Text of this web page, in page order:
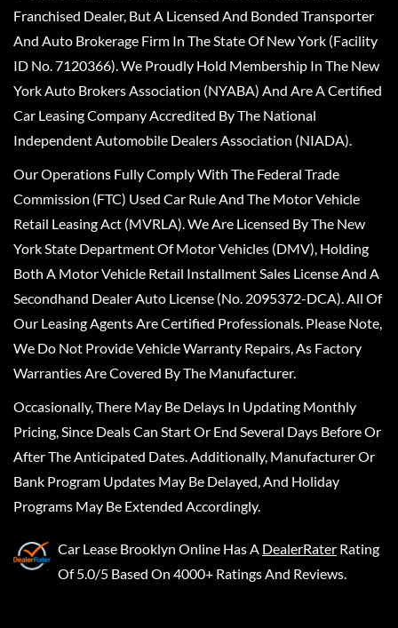
Franchised Dealer, But A Licensed And Bonded Transporter
And Auto Brokerage Firm In The State Of New York (Facility
ID No. 7120366). We Proudly Hold Membership In The New
York Auto Brokers Association (NYABA) And Are A Certified
Car Leasing Company Accredited By The National
Independent Automobile Dealers Association (NIADA).
Our Operations Fully Comply With The Federal Trade
Commission (FTC) Used Car Rule And The Motor Vehicle
Retail Leasing Act (MVRLA). We Are Licensed By The New
York State Department Of Motor Vehicles (DMV), Holding
Both A Motor Vehicle Retail Installment Sales License And A
Secondhand Dealer Auto License (No. 2095372-DCA). All Of
Our Leasing Agents Are Certified Professionals. Please Note,
We Do Not Provide Vehicle Warranty Repairs, As Factory
Warranties Are Covered By The Manufacturer.
Occasionally, There May Be Delays In Updating Monthly
Pricing, Since Deals Can Start Or End Several Days Before Or
After The Anticipated Dates. Additionally, Manufacturer Or
Bank Program Updates May Be Delayed, And Holiday
Programs May Be Extended Accordingly.
Car Lease Brooklyn Online Has A DealerRater Rating
Of 5.0/5 Based On 4000+ Ratings And Reviews.